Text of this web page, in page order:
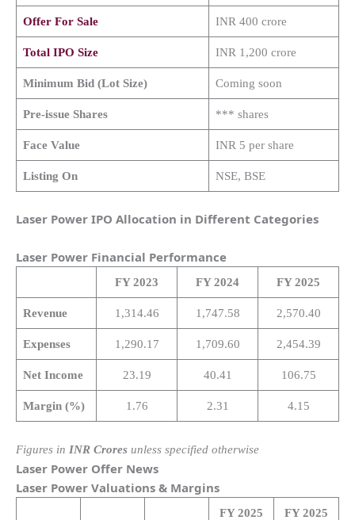
Offer For Sale INR 400 crore
Total IPO Size INR 1,200 crore
Minimum Bid (Lot Size) Coming soon
Pre-issue Shares *** shares
Face Value INR 5 per share
Listing On NSE, BSE
Laser Power IPO Allocation in Different Categories
Laser Power Financial Performance
FY 2023 FY 2024 FY 2025
Revenue 1,314.46 1,747.58 2,570.40
Expenses 1,290.17 1,709.60 2,454.39
Net Income 23.19 40.41 106.75
Margin (%) 1.76 2.31 4.15
Figures in INR Crores unless specified otherwise
Laser Power Offer News
Laser Power Valuations & Margins
FY 2025
FY 2025